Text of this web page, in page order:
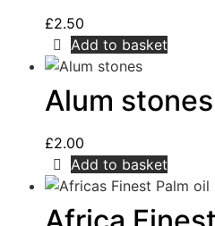
£2.50
Add to basket
Alum stones
£2.00
Add to basket